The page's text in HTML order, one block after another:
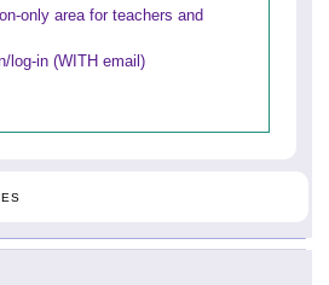
only area for teachers and
log-in (WITH email)